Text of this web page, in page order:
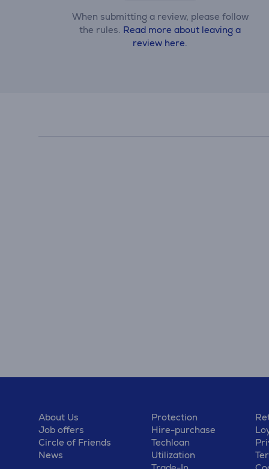
When submitting a review, please follow
the rules. Read more about leaving a
review here.
About Us
Job offers
Circle of Friends
News
Protection
Hire-purchase
Techloan
Utilization